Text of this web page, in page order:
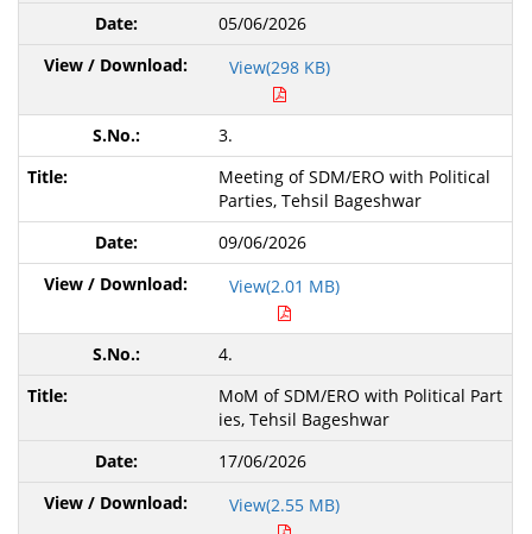
05/06/2026
View(298 KB)
3.
Meeting of SDM/ERO with Political
Parties,Tehsil Bageshwar
09/06/2026
View(2.01 MB)
4.
MoM of SDM/ERO with Political Part
ies,Tehsil Bageshwar
17/06/2026
View(2.55 MB)